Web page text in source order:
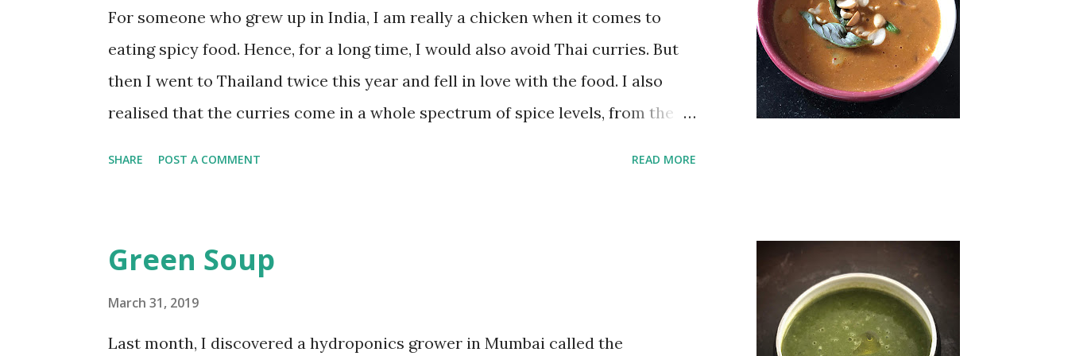
cups of water. Boil until the dal is fully cooked and you have a watery stock.
Heat the oil in a pan. Add hing, cumin seeds and rai. Wait a minute for all the
seeds to start sputtering,...
For someone who grew up in India, I am really a chicken when it comes to
eating spicy food. Hence, for a long time, I would also avoid Thai curries. But
then I went to Thailand twice this year and fell in love with the food. I also
realised that the curries come in a whole spectrum of spice levels, from the
make my vegetarian version here with a mix of onions, peppers and potatoes.
Here's the recipe. Ingredients 1 medium onion, peeled and chopped into bite
sized squares 1 yellow bell pepper, chopped into bite sized squares 1 medium
SHARE POST A COMMENT READ MORE
Green Soup
March 31, 2019
Last month, I discovered a hydroponics grower in Mumbai called the